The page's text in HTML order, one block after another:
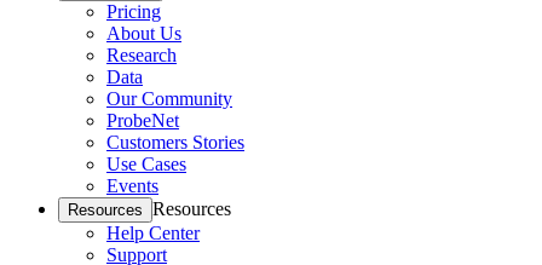
Pricing
About Us
Research
Data
Our Community
ProbeNet
Customers Stories
Use Cases
Events
Resources Resources
Help Center
Support